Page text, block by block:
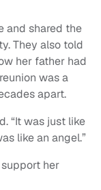
and shared the
They also told
her father had
was a
apart.
“It was just like
like an angel.”
her